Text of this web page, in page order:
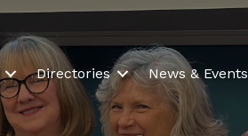
Directories News & Events